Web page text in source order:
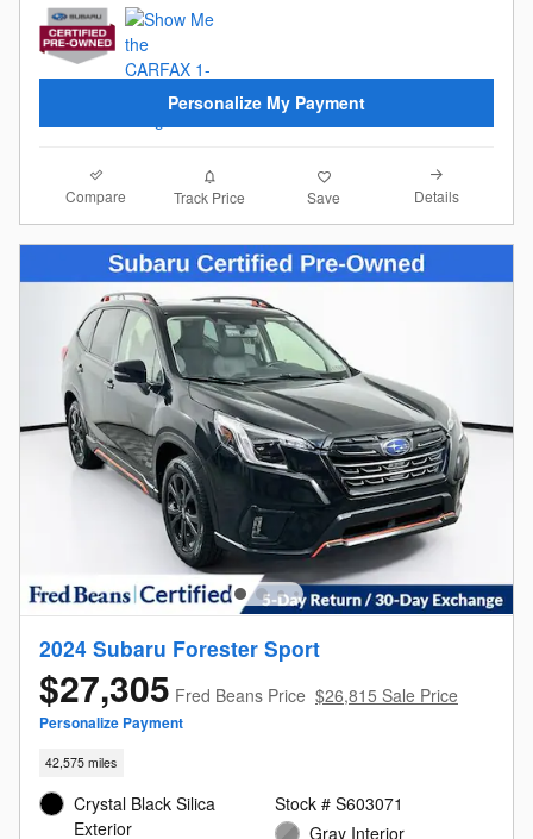
Personalize My Payment
Compare Track Price Save Details
2024 Subaru Forester Sport
$27,305 Fred Beans Price $26,815 Sale Price
Personalize Payment
42,575 miles
Crystal Black Silica
Exterior
Stock # S603071
Gray Interior